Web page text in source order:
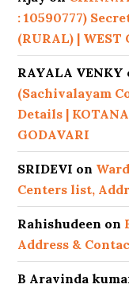
: 10590777)
(RURAL) | WEST
RAYALA VENKY
(Sachivalayam
Details |
GODAVARI
SRIDEVI on
Centers list,
Rahishudeen on
Address &
B Aravinda